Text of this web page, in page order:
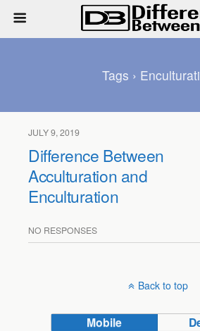
Tags ›
JULY 9, 2019
Difference Between
Acculturation and
Enculturation
NO RESPONSES
Back to top
Mobile